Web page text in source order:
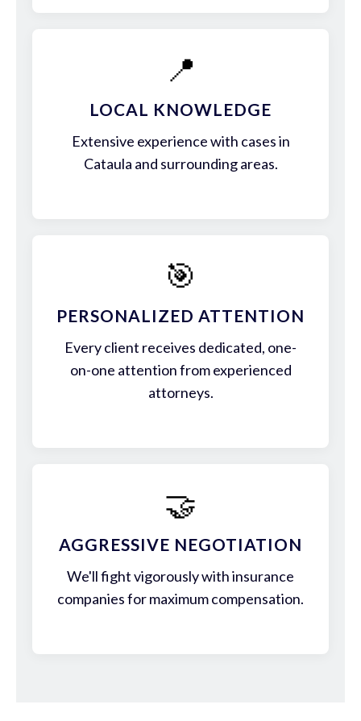
📍
LOCAL KNOWLEDGE
Extensive experience with cases in
Cataula and surrounding areas.
🎯
PERSONALIZED ATTENTION
Every client receives dedicated, one-
on-one attention from experienced
attorneys.
🤝
AGGRESSIVE NEGOTIATION
We'll fight vigorously with insurance
companies for maximum compensation.